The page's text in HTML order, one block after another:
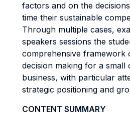
factors and on the
time their sustainable
Through multiple cases,
speakers sessions the
comprehensive framework
decision making for a small
business, with particular
strategic positioning and
CONTENT SUMMARY